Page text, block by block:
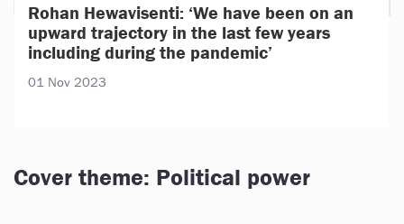
Rohan Hewavisenti: ‘We have been on an
upward trajectory in the last few years
including during the pandemic’
01 Nov 2023
Cover theme: Political power